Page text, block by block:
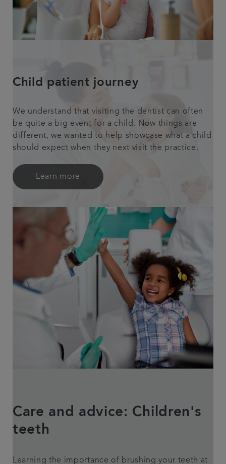
Child patient journey
We understand that visiting the dentist can often
be quite a big event for a child. Now things are
different, we wanted to help showcase what a child
should expect when they next visit the practice.
Learn more
Care and advice: Children's
teeth
Learning the importance of brushing your teeth at